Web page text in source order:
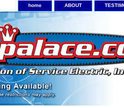
home ABOUT